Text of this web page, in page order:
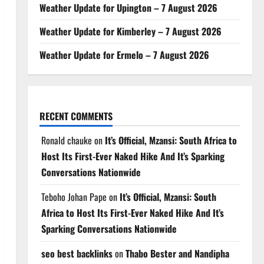
Weather Update for Upington – 7 August 2026
Weather Update for Kimberley – 7 August 2026
Weather Update for Ermelo – 7 August 2026
RECENT COMMENTS
Ronald chauke on It’s Official, Mzansi: South Africa to
Host Its First-Ever Naked Hike And It’s Sparking
Conversations Nationwide
Teboho Johan Pape on It’s Official, Mzansi: South
Africa to Host Its First-Ever Naked Hike And It’s
Sparking Conversations Nationwide
seo best backlinksonThabo Bester and Nandipha